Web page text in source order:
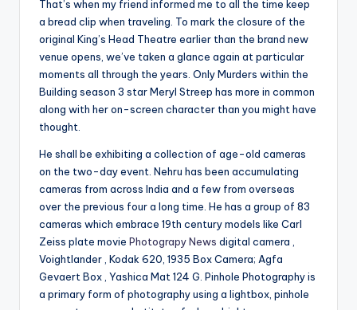
That’s when my friend informed me to all the time keep
a bread clip when traveling. To mark the closure of the
original King’s Head Theatre earlier than the brand new
venue opens, we’ve taken a glance again at particular
moments all through the years. Only Murders within the
Building season 3 star Meryl Streep has more in common
along with her on-screen character than you might have
thought.
He shall be exhibiting a collection of age-old cameras
on the two-day event. Nehru has been accumulating
cameras from across India and a few from overseas
over the previous four a long time. He has a group of 83
cameras which embrace 19th century models like Carl
Zeiss plate movie Photograpy News digital camera ,
Voightlander , Kodak 620, 1935 Box Camera; Agfa
Gevaert Box , Yashica Mat 124 G. Pinhole Photography is
a primary form of photography using a lightbox, pinhole